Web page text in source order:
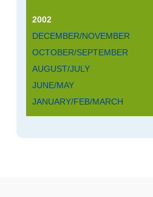
2002
DECEMBER/NOVEMBER
OCTOBER/SEPTEMBER
AUGUST/JULY
JUNE/MAY
JANUARY/FEB/MARCH